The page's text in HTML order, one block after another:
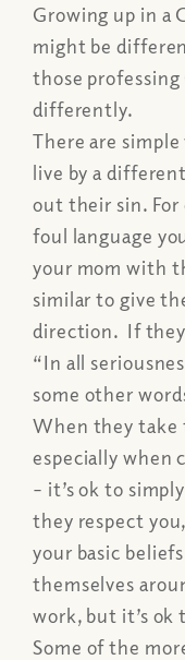
Growing up in a
might be
those
differently.
There are
live by a
out their sin. For
foul language
your mom with
similar to give
direction. If they
“In all
some other
When they take
especially when
– it’s ok to
they respect
your basic
themselves
work, but it’s ok
Some of the